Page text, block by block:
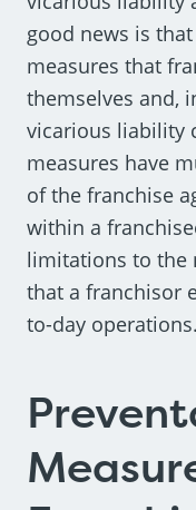
good news is
measures that
themselves and,
vicarious liability
measures have
of the franchise
within a
limitations to the
that a franchisor
to-day operations.